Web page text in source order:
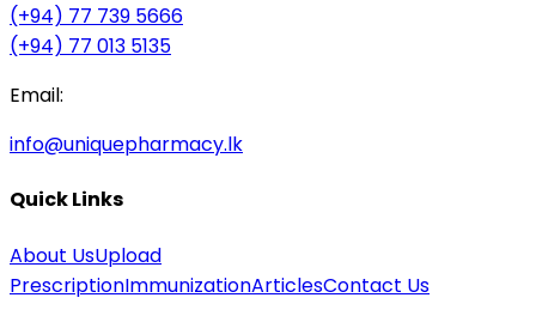
(+94) 77 739 5666
(+94) 77 013 5135
Email:
info@uniquepharmacy.lk
Quick Links
About UsUpload
PrescriptionImmunizationArticlesContact Us